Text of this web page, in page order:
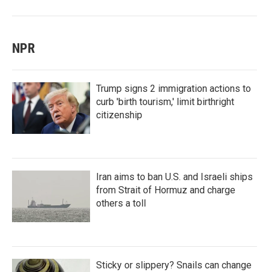
NPR
Trump signs 2 immigration actions to
curb 'birth tourism,' limit birthright
citizenship
Iran aims to ban U.S. and Israeli ships
from Strait of Hormuz and charge
others a toll
Sticky or slippery? Snails can change